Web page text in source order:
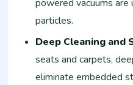
powered vacuums
particles.
Deep Cleaning and
seats and carpets,
eliminate embedded